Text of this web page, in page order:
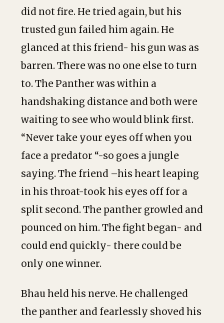
did not fire. He tried again, but his
trusted gun failed him again. He
glanced at this friend- his gun was as
barren. There was no one else to turn
to. The Panther was within a
handshaking distance and both were
waiting to see who would blink first.
“Never take your eyes off when you
face a predator “-so goes a jungle
saying. The friend –his heart leaping
in his throat-took his eyes off for a
split second. The panther growled and
pounced on him. The fight began- and
could end quickly- there could be
only one winner.
Bhau held his nerve. He challenged
the panther and fearlessly shoved his